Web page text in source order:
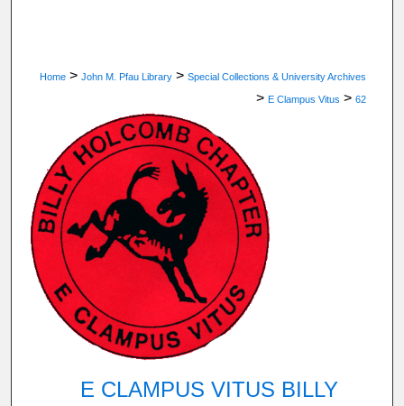
Home > John M. Pfau Library > Special Collections & University Archives
> E Clampus Vitus > 62
E CLAMPUS VITUS BILLY